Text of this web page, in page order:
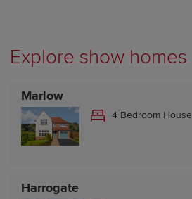
Explore show homes
Marlow
4 Bedroom House
Harrogate